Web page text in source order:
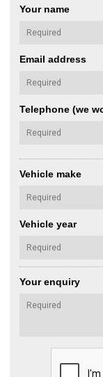
Your name
Email address
Telephone (we
Vehicle make
Vehicle year
Your enquiry